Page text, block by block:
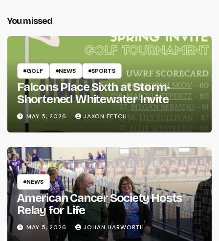
You missed
GOLF NEWS SPORTS
Falcons Place Sixth at Storm-
Shortened Whitewater Invite
MAY 5, 2026 JAXON FETCH
NEWS
American Cancer Society Hosts
Relay for Life
MAY 5, 2026 JOHAN HARWORTH